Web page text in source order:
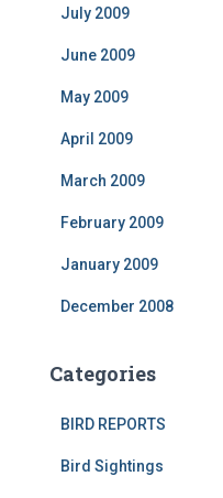
July 2009
June 2009
May 2009
April 2009
March 2009
February 2009
January 2009
December 2008
Categories
BIRD REPORTS
Bird Sightings